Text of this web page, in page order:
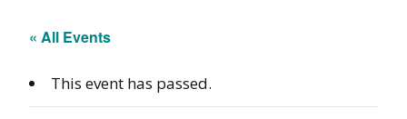
« All Events
This event has passed.